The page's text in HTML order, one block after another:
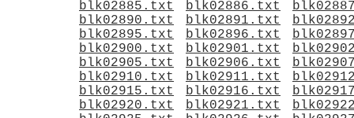
blk02885.txt
blk02886.txt
blk02890.txt
blk02891.txt
blk02895.txt
blk02896.txt
blk02900.txt
blk02901.txt
blk02905.txt
blk02906.txt
blk02910.txt
blk02911.txt
blk02915.txt
blk02916.txt
blk02920.txt
blk02921.txt